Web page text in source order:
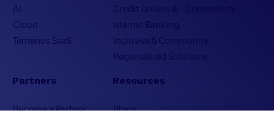
AI
Cloud
Temenos SaaS
Credit Unions & Community
Islamic Banking
Inclusive & Community
Regionalized Solutions
Partners
Become a Partner
Resources
Blogs